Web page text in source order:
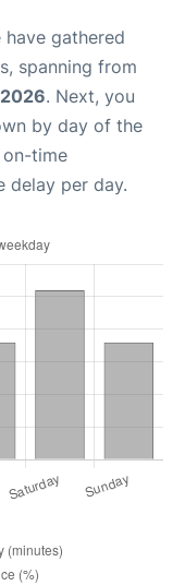
have gathered
spanning from
. Next, you
by day of the
time
delay per day.